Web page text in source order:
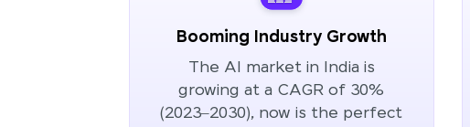
Booming Industry Growth
The AI market in India is
growing at a CAGR of 30%
(2023–2030), now is the perfect